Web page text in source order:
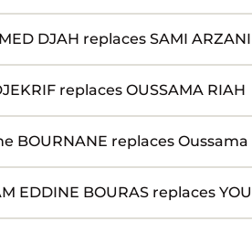
DJAH replaces SAMI ARZANI
replaces OUSSAMA RIAH
BOURNANE replaces Oussama
EDDINE BOURAS replaces